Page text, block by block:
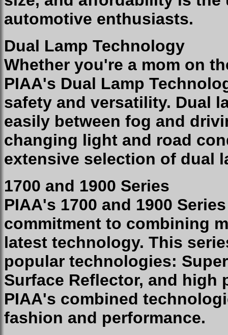
automotive enthusiasts.
Dual Lamp Technology
Whether you're a mom on
PIAA's Dual Lamp
safety and versatility. Dual
easily between fog and
changing light and road
extensive selection of dual
1700 and 1900 Series
PIAA's 1700 and 1900
commitment to combining
latest technology. This
popular technologies:
Surface Reflector, and high
PIAA's combined
fashion and performance.